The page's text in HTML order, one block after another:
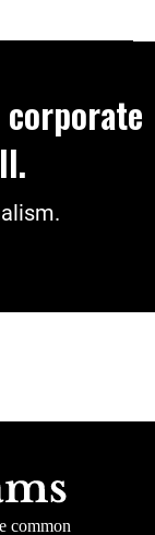
corporate
common